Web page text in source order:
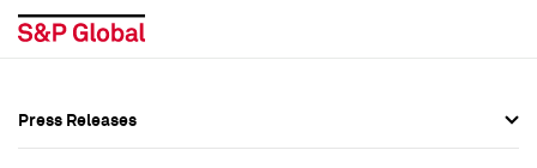
Press Releases